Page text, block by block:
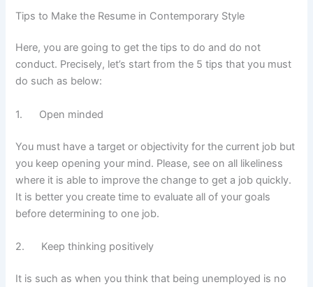
Tips to Make the Resume in Contemporary Style
Here, you are going to get the tips to do and do not
conduct. Precisely, let’s start from the 5 tips that you must
do such as below:
1. Open minded
You must have a target or objectivity for the current job but
you keep opening your mind. Please, see on all likeliness
where it is able to improve the change to get a job quickly.
It is better you create time to evaluate all of your goals
before determining to one job.
2. Keep thinking positively
It is such as when you think that being unemployed is no